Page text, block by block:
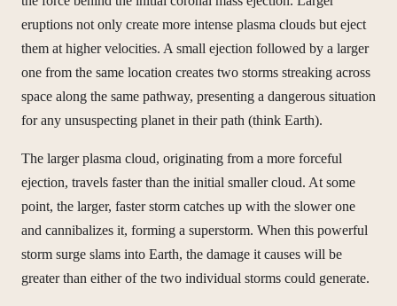
eruptions not only create more intense plasma clouds but eject
them at higher velocities. A small ejection followed by a larger
one from the same location creates two storms streaking across
space along the same pathway, presenting a dangerous situation
for any unsuspecting planet in their path (think Earth).
The larger plasma cloud, originating from a more forceful
ejection, travels faster than the initial smaller cloud. At some
point, the larger, faster storm catches up with the slower one
and cannibalizes it, forming a superstorm. When this powerful
storm surge slams into Earth, the damage it causes will be
greater than either of the two individual storms could generate.